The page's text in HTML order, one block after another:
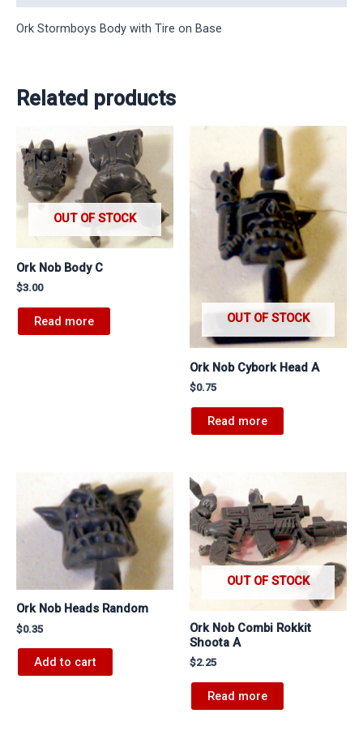
Ork Stormboys Body with Tire on Base
Related products
OUT OF STOCK
Ork Nob Body C
$3.00
Read more OUT OF STOCK
Ork Nob Cybork Head A
$0.75
Read more
Ork Nob Heads Random
$0.35
Add to cart
OUT OF STOCK
Ork Nob Combi Rokkit
Shoota A
$2.25
Read more